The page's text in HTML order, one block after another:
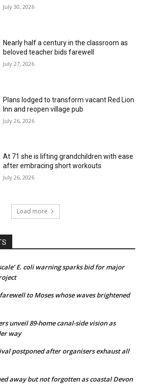
July 30, 2026
Nearly half a century in the classroom as
beloved teacher bids farewell
July 27, 2026
Plans lodged to transform vacant Red Lion
Inn and reopen village pub
July 26, 2026
At 71 she is lifting grandchildren with ease
after embracing short workouts
July 26, 2026
Load more
E. coli warning sparks bid for major
to Moses whose waves brightened
unveil 89-home canal-side vision as
way
postponed after organisers exhaust all
away but not forgotten as coastal Devon